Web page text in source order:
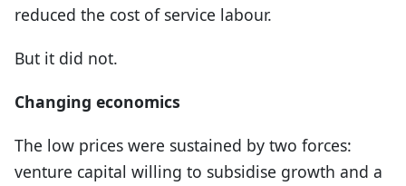
reduced the cost of service labour.
But it did not.
Changing economics
The low prices were sustained by two forces:
venture capital willing to subsidise growth and a